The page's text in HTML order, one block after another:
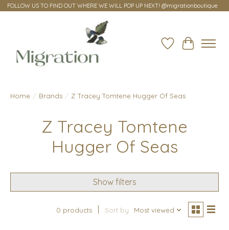
FOLLOW US TO FIND OUT WHERE WE WILL POP UP NEXT! @migrationboutique
Wish ListCart
Home / Brands / Z Tracey Tomtene Hugger Of Seas
Z Tracey Tomtene
Hugger Of Seas
Show filters
0 products Sort by Most viewed